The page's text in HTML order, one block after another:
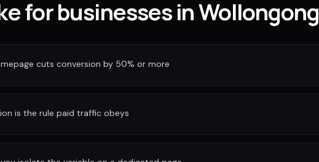
for businesses in Wollongong
cuts conversion by 50% or more
is the rule paid traffic obeys